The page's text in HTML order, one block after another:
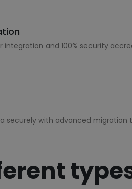
integration and 100% security
securely with advanced migration